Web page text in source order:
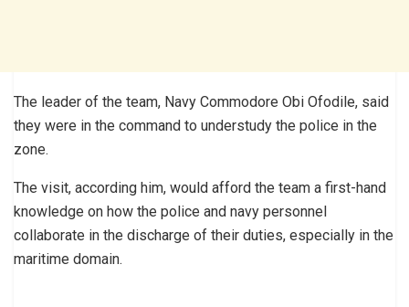
The leader of the team, Navy Commodore Obi Ofodile, said
they were in the command to understudy the police in the
zone.
The visit, according him, would afford the team a first-hand
knowledge on how the police and navy personnel
collaborate in the discharge of their duties, especially in the
maritime domain.